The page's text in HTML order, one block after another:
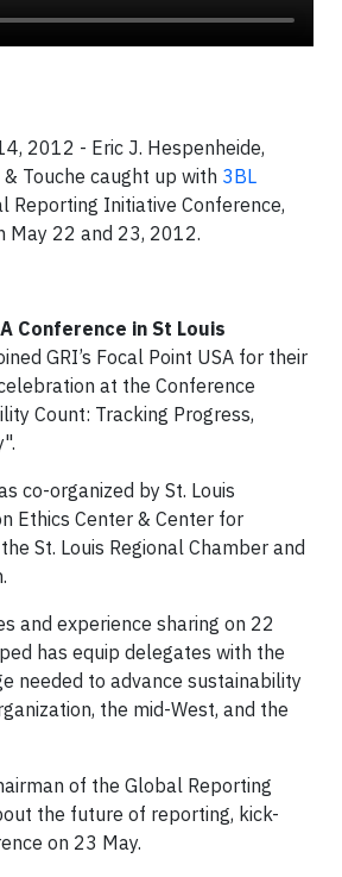
2012 - Eric J. Hespenheide,
Touche caught up with 3BL
Reporting Initiative Conference,
May 22 and 23, 2012.
Conference in St Louis
GRI’s Focal Point USA for their
at the Conference
Count: Tracking Progress,
co-organized by St. Louis
Ethics Center & Center for
St. Louis Regional Chamber and
and experience sharing on 22
has equip delegates with the
needed to advance sustainability
the mid-West, and the
of the Global Reporting
the future of reporting, kick-
on 23 May.